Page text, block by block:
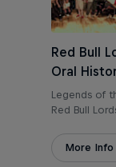
Red Bull
Oral
Legends of
Red Bull
More Info